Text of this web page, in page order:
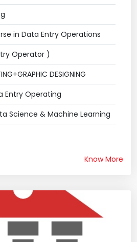
in Data Entry Operations
Operator )
DESIGNING
Entry Operating
Science & Machine Learning
Know More